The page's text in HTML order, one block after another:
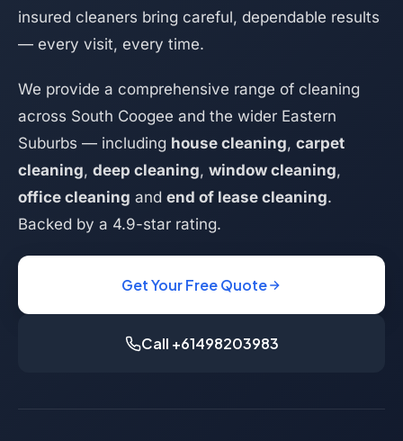
insured cleaners bring careful, dependable results
— every visit, every time.
We provide a comprehensive range of cleaning
across South Coogee and the wider Eastern
Suburbs — including house cleaning, carpet
cleaning, deep cleaning, window cleaning,
office cleaning and end of lease cleaning.
Backed by a 4.9-star rating.
Get Your Free Quote
Call +61498203983